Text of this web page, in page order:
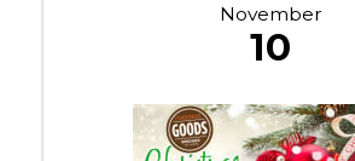
November
10